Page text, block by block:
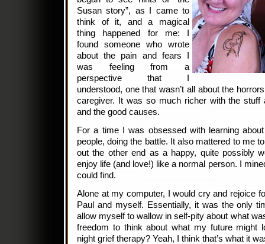
Susan story”, as I came to
think of it, and a magical
thing happened for me: I
found someone who wrote
about the pain and fears I
was feeling from a
perspective that I
understood, one that wasn’t all about the
caregiver. It was so much richer with the stuff
and the good causes.
For a time I was obsessed with learning
people, doing the battle. It also mattered to me
out the other end as a happy, quite possibly
enjoy life (and love!) like a normal person. I
could find.
Alone at my computer, I would cry and rejoice
Paul and myself. Essentially, it was the only
allow myself to wallow in self-pity about what
freedom to think about what my future might
night grief therapy? Yeah, I think that’s what it